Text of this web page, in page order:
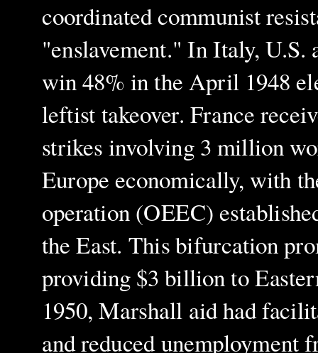
coordinated communist
"enslavement." In Italy,
win 48% in the April 1948
leftist takeover. France
strikes involving 3 million
Europe economically, with
operation (OEEC)
the East. This bifurcation
providing $3 billion to
1950, Marshall aid had
and reduced